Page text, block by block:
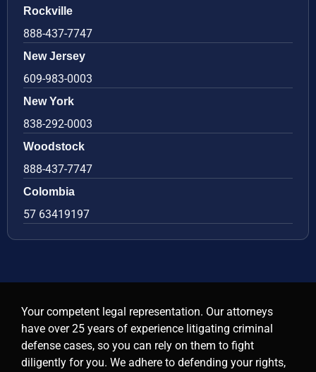
Rockville
888-437-7747
New Jersey
609-983-0003
New York
838-292-0003
Woodstock
888-437-7747
Colombia
57 63419197
Your competent legal representation. Our attorneys
have over 25 years of experience litigating criminal
defense cases, so you can rely on them to fight
diligently for you. We adhere to defending your rights,